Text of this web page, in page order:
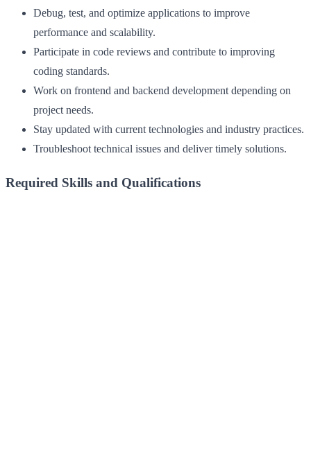
Debug, test, and optimize applications to improve
performance and scalability.
Participate in code reviews and contribute to improving
coding standards.
Work on frontend and backend development depending on
project needs.
Stay updated with current technologies and industry practices.
Troubleshoot technical issues and deliver timely solutions.
Required Skills and Qualifications